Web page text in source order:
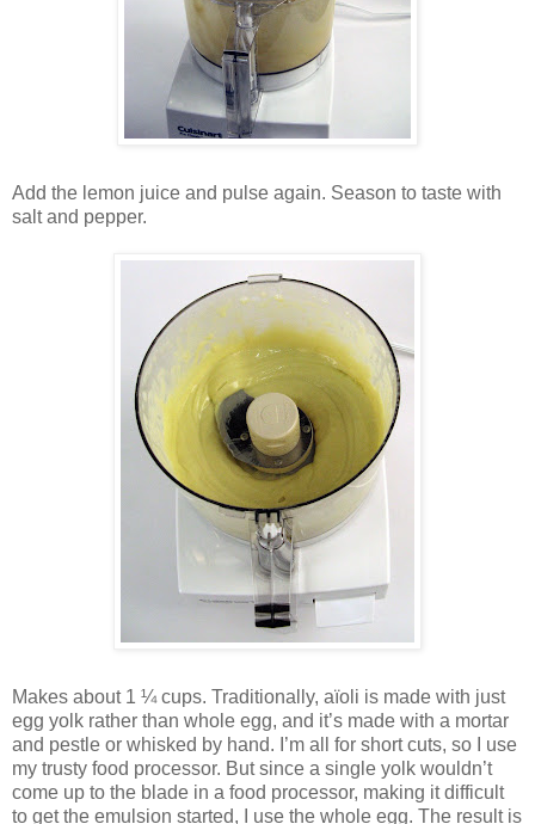
Add the lemon juice and pulse again. Season to taste with
salt and pepper.
Makes about 1 ¼ cups. Traditionally, aïoli is made with just
egg yolk rather than whole egg, and it’s made with a mortar
and pestle or whisked by hand. I’m all for short cuts, so I use
my trusty food processor. But since a single yolk wouldn’t
come up to the blade in a food processor, making it difficult
to get the emulsion started, I use the whole egg. The result is